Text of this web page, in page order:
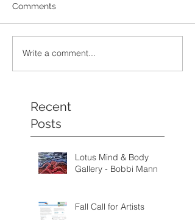
Comments
Write a comment...
Recent
Posts
Lotus Mind & Body
Gallery - Bobbi Mann
Fall Call for Artists